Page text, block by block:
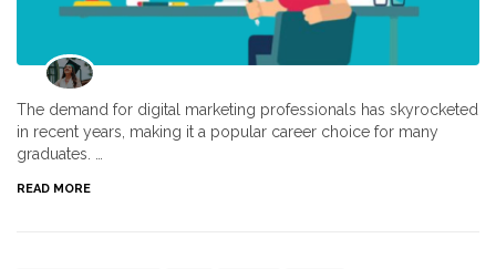
The demand for digital marketing professionals has skyrocketed
in recent years, making it a popular career choice for many
graduates. …
READ MORE